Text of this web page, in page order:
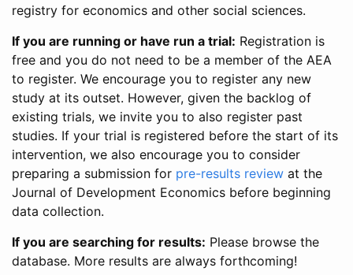
registry for economics and other social sciences.
If you are running or have run a trial: Registration is
free and you do not need to be a member of the AEA
to register. We encourage you to register any new
study at its outset. However, given the backlog of
existing trials, we invite you to also register past
studies. If your trial is registered before the start of its
intervention, we also encourage you to consider
preparing a submission for pre-results review at the
Journal of Development Economics before beginning
data collection.
If you are searching for results: Please browse the
database. More results are always forthcoming!